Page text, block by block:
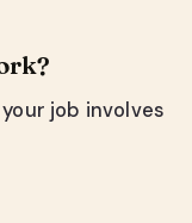
job involves